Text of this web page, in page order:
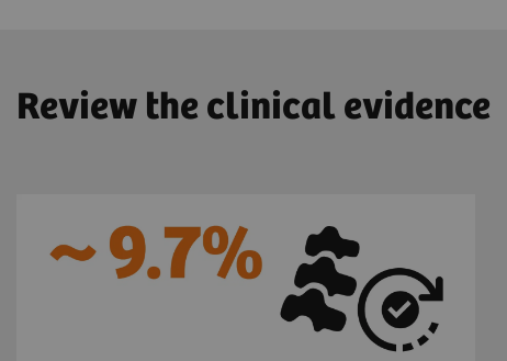
Review the clinical evidence